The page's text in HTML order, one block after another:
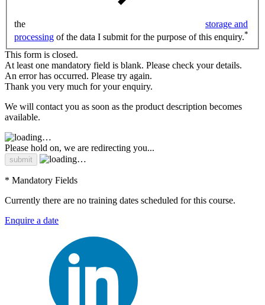
the
storage and
processing of the data I submit for the purpose of this enquiry.*
This form is closed.
At least one mandatory field is blank. Please check your details.
An error has occurred. Please try again.
Thank you very much for your enquiry.
We will contact you as soon as the product description becomes
available.
Please hold on, we are redirecting you...
* Mandatory Fields
Currently there are no training dates scheduled for this course.
Enquire a date